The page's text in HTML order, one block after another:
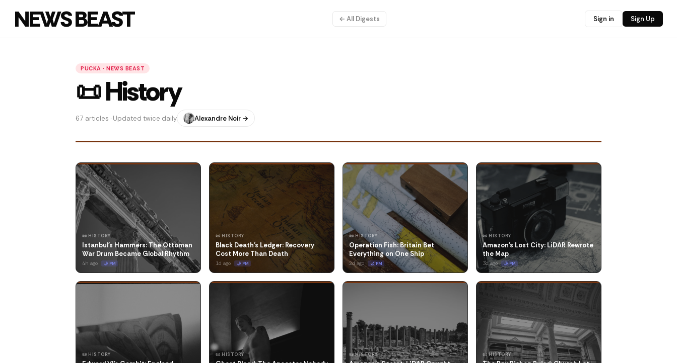
NEWS BEAST ← All Digests Sign in Sign Up
PUCKA · NEWS BEAST
📜 History
67 articles · Updated twice daily Alexandre Noir →
📜 HISTORY
Istanbul's Hammers: The Ottoman
War Drum Became Global Rhythm
4h ago 🌙 PM
📜 HISTORY
Black Death's Ledger: Recovery
Cost More Than Death
1d ago 🌙 PM
📜 HISTORY
Operation Fish: Britain Bet
Everything on One Ship
2d ago 🌙 PM
📜 HISTORY
Amazon's Lost City: LiDAR Rewrote
the Map
3d ago 🌙 PM
📜 HISTORY 📜 HISTORY 📜 HISTORY 📜 HISTORY